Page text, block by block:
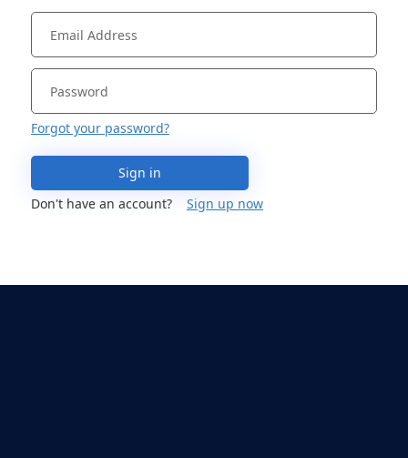
Forgot your password?
Sign in
Don't have an account?
Sign up now